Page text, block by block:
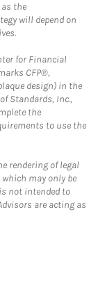
the
will depend on
for Financial
CFP®,
design) in the
Standards, Inc.,
the
to use the
rendering of legal
may only be
not intended to
are acting as
Tab